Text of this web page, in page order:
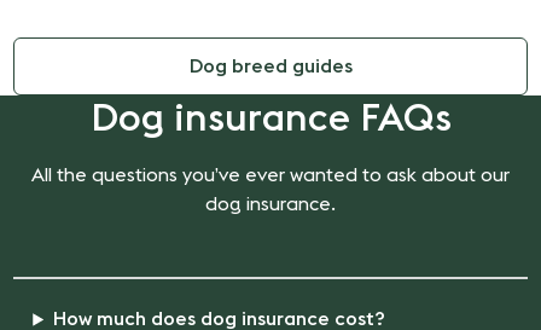
Dog breed guides
Dog insurance FAQs
All the questions you’ve ever wanted to ask about our
dog insurance.
How much does dog insurance cost?